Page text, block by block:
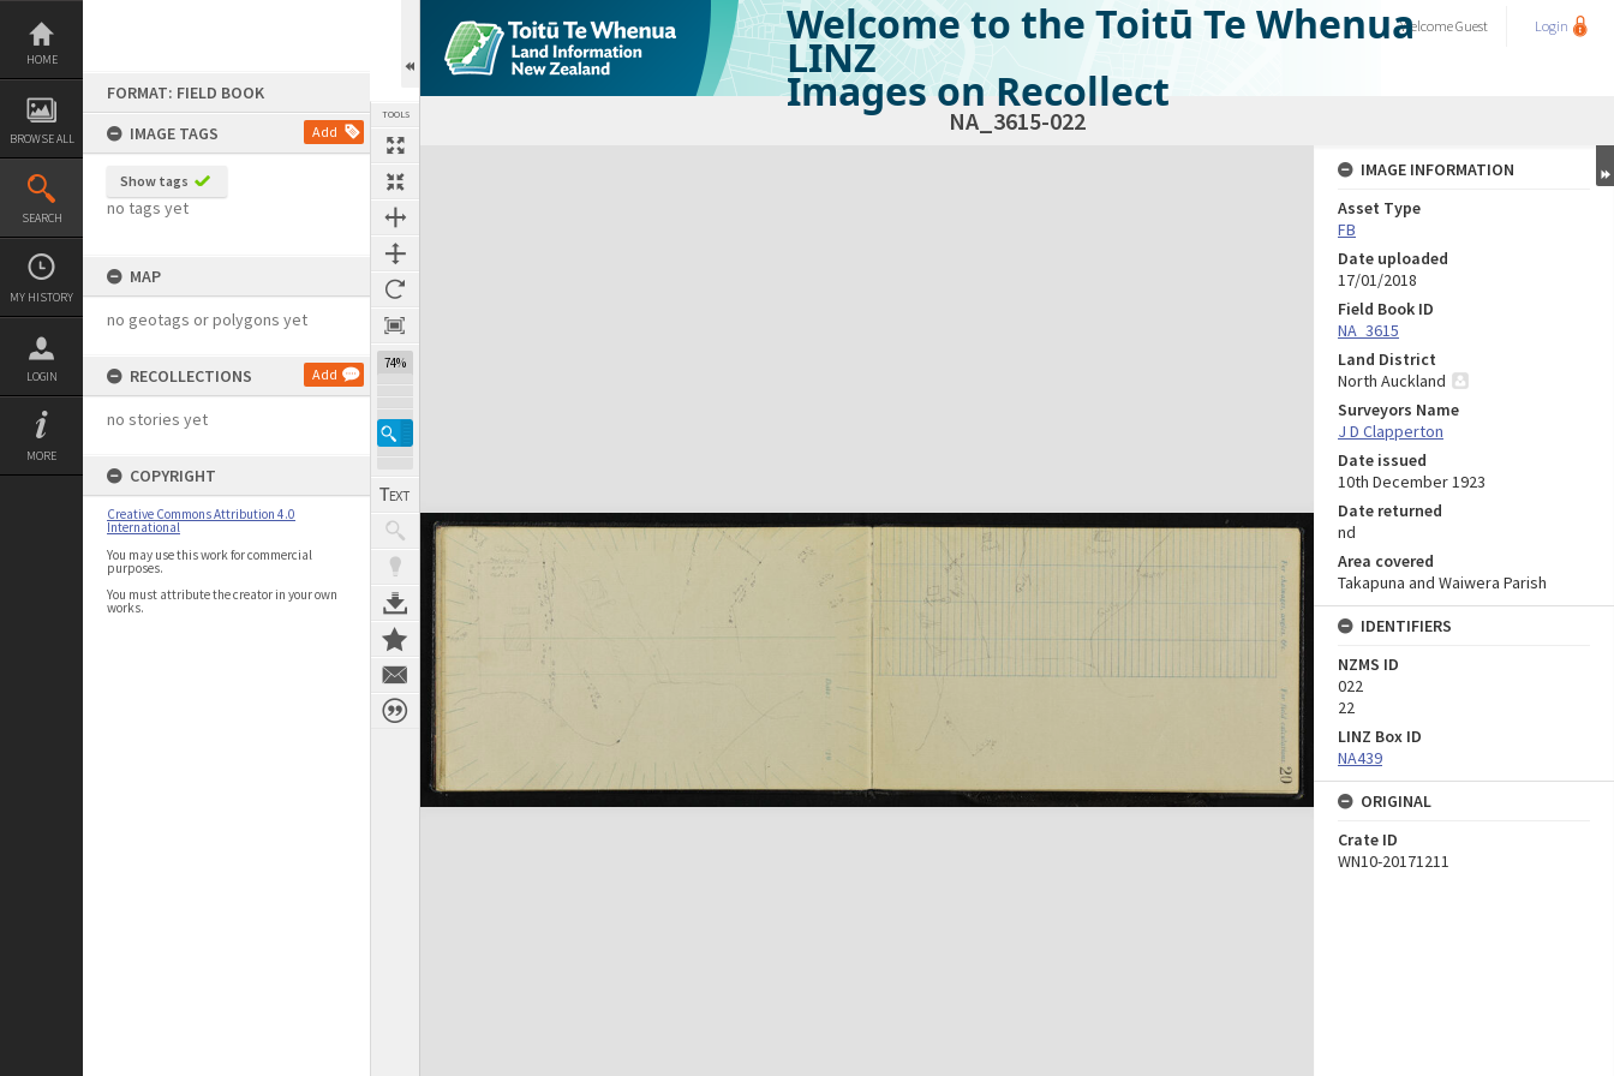
Skip
content
HOME
BROWSE ALL
SEARCH
MY HISTORY
LOGIN
MORE
FORMAT: FIELD BOOK
IMAGE TAGS
Add
Show tags
no tags yet
MAP
no geotags or polygons yet
RECOLLECTIONS Add
no stories yet
COPYRIGHT
Creative Commons Attribution 4.0
International
You may use this work for commercial
purposes.
You must attribute the creator in your own
works.
TOOLS
74%
Welcome to the Toitū Te Whenua
LINZ
Images on Recollect
WelcomeGuest Login
NA_3615-022
Expand/collapse
IMAGE INFORMATION
Asset Type
FB
Date uploaded
17/01/2018
Field Book ID
NA_3615
Land District
North Auckland
Surveyors Name
J D Clapperton
Date issued
10th December 1923
Date returned
nd
Area covered
Takapuna and Waiwera Parish
IDENTIFIERS
NZMS ID
022
22
LINZ Box ID
NA439
ORIGINAL
Crate ID
WN10-20171211